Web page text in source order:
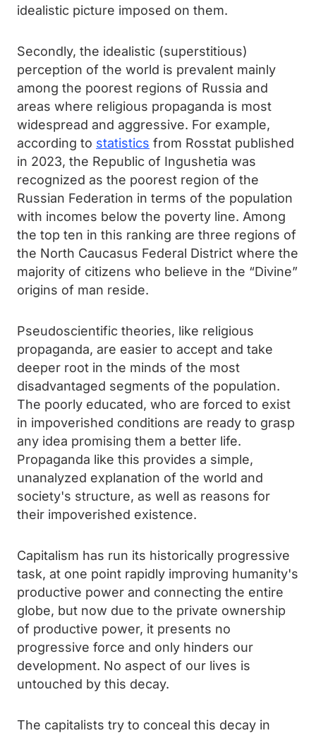
idealistic picture imposed on them.
Secondly, the idealistic (superstitious)
perception of the world is prevalent mainly
among the poorest regions of Russia and
areas where religious propaganda is most
widespread and aggressive. For example,
according to statistics from Rosstat published
in 2023, the Republic of Ingushetia was
recognized as the poorest region of the
Russian Federation in terms of the population
with incomes below the poverty line. Among
the top ten in this ranking are three regions of
the North Caucasus Federal District where the
majority of citizens who believe in the “Divine”
origins of man reside.
Pseudoscientific theories, like religious
propaganda, are easier to accept and take
deeper root in the minds of the most
disadvantaged segments of the population.
The poorly educated, who are forced to exist
in impoverished conditions are ready to grasp
any idea promising them a better life.
Propaganda like this provides a simple,
unanalyzed explanation of the world and
society's structure, as well as reasons for
their impoverished existence.
Capitalism has run its historically progressive
task, at one point rapidly improving humanity's
productive power and connecting the entire
globe, but now due to the private ownership
of productive power, it presents no
progressive force and only hinders our
development. No aspect of our lives is
untouched by this decay.
The capitalists try to conceal this decay in